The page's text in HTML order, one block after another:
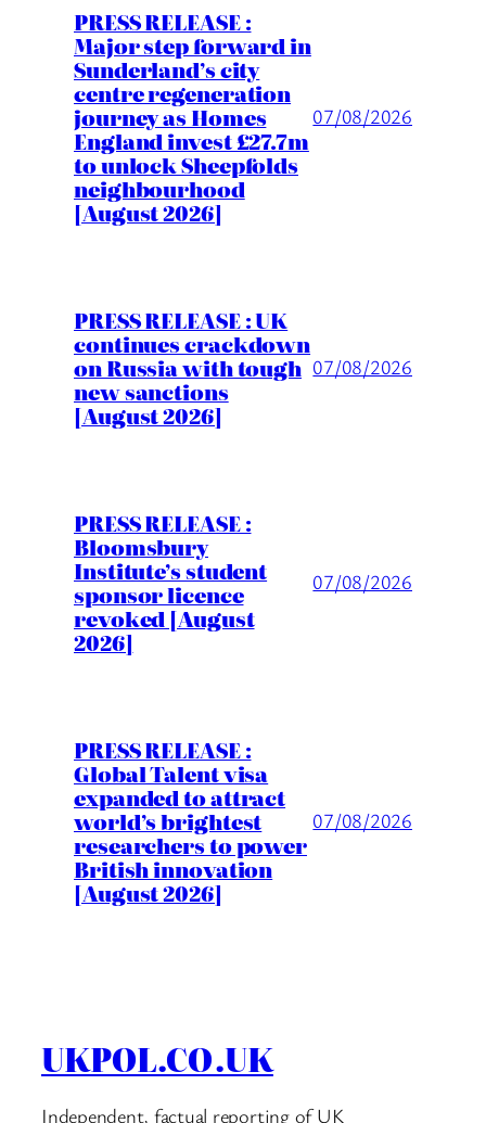
PRESS RELEASE :
Major step forward in
Sunderland’s city
centre regeneration
journey as Homes
England invest £27.7m
to unlock Sheepfolds
neighbourhood
[August 2026]
07/08/2026
PRESS RELEASE : UK
continues crackdown
on Russia with tough
new sanctions
[August 2026]
07/08/2026
PRESS RELEASE :
Bloomsbury
Institute’s student
sponsor licence
revoked [August
2026]
07/08/2026
PRESS RELEASE :
Global Talent visa
expanded to attract
world’s brightest
researchers to power
British innovation
[August 2026]
07/08/2026
UKPOL.CO.UK
Independent, factual reporting of UK